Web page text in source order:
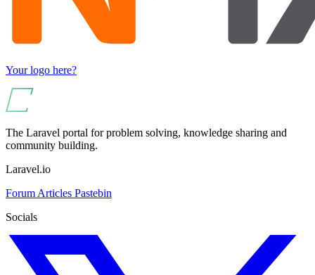
Your logo here?
The Laravel portal for problem solving, knowledge sharing and
community building.
Laravel.io
Forum Articles Pastebin
Socials